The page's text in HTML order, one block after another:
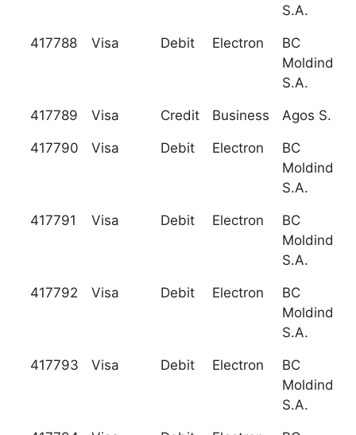
S.A.
417788 Visa Debit Electron
BC
S.A.
417789 Visa Credit Business Agos S.P.A.
417790 Visa Debit Electron
BC
S.A.
417791 Visa Debit Electron
BC
S.A.
417792 Visa Debit Electron
BC
S.A.
417793 Visa Debit Electron
BC
S.A.